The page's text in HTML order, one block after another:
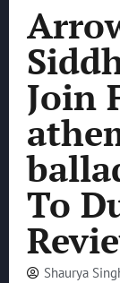
Join
To
Shaurya